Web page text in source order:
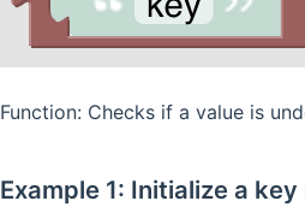
Function: Checks if a value is
Example 1: Initialize a